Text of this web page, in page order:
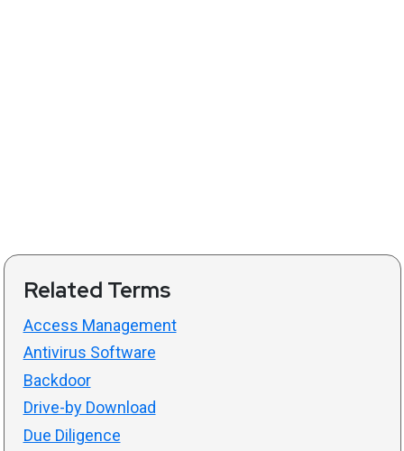
Related Terms
Access Management
Antivirus Software
Backdoor
Drive-by Download
Due Diligence